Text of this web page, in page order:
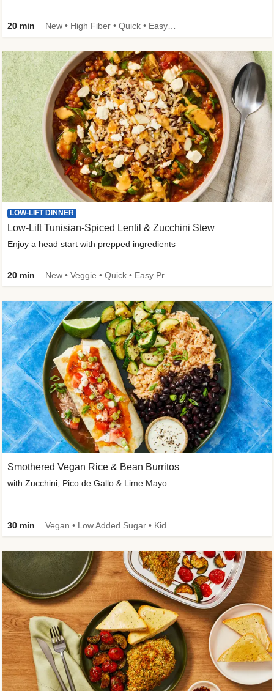
20 min
LOW-LIFT DINNER
Low-Lift Tunisian-Spiced Lentil & Zucchini Stew
Enjoy a head start with prepped ingredients
20 min
Smothered Vegan Rice & Bean Burritos
with Zucchini, Pico de Gallo & Lime Mayo
30 min